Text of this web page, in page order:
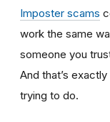
Imposter scams
work the same
someone you
And that’s
trying to do.